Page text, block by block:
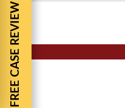
FREE CASE REVIEW